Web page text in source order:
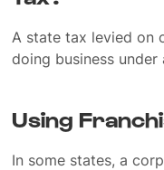
A state tax levied on
doing business
Using
In some states, a